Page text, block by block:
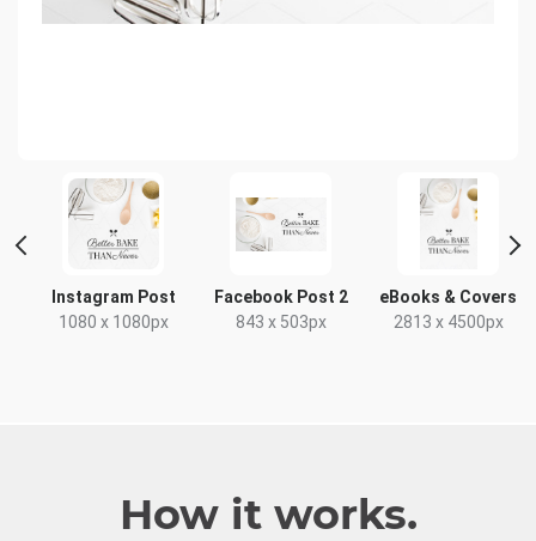
Instagram Post
1080 x 1080px
Facebook Post 2
843 x 503px
eBooks & Covers
2813 x 4500px
How it works.